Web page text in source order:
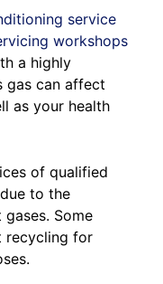
service
workshops
a highly
gas can affect
as your health
of qualified
to the
Some
recycling for